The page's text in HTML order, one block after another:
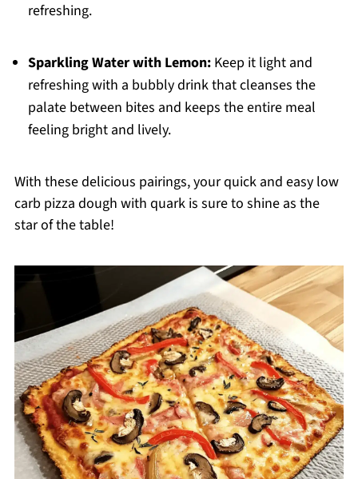
refreshing.
Sparkling Water with Lemon:Keep it light and
refreshing with a bubbly drink that cleanses the
palate between bites and keeps the entire meal
feeling bright and lively.
With these delicious pairings, your quick and easy low
carb pizza dough with quark is sure to shine as the
star of the table!